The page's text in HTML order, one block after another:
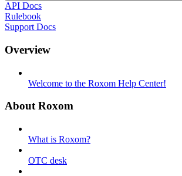
API Docs
Rulebook
Support Docs
Overview
Welcome to the Roxom Help Center!
About Roxom
What is Roxom?
OTC desk